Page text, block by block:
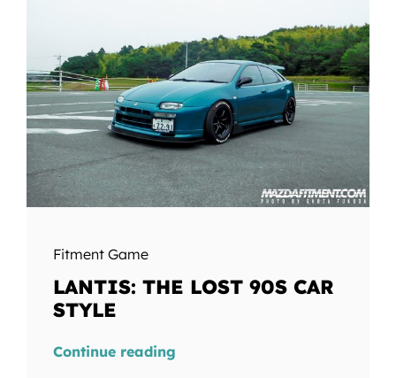
Fitment Game
LANTIS: THE LOST 90S CAR
STYLE
Continue reading